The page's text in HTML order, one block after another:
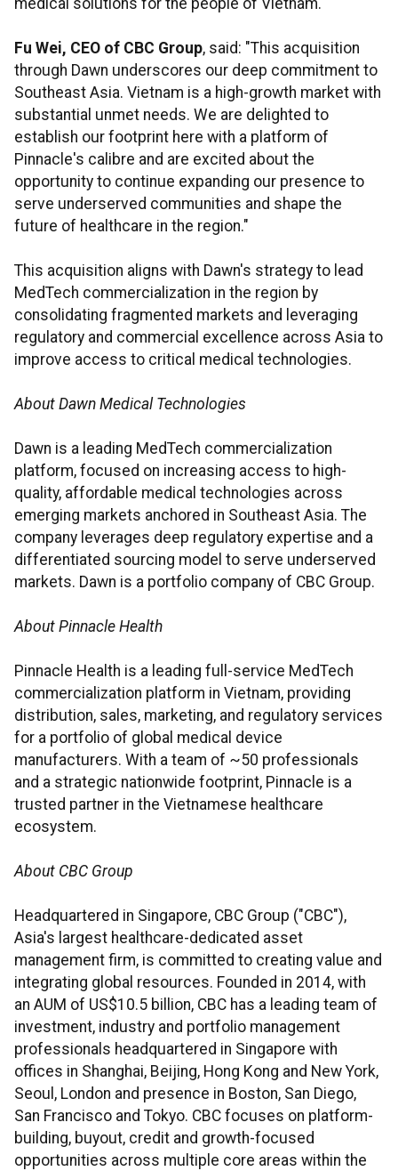
medical solutions for the people of Vietnam."
Fu Wei, CEO of CBC Group, said: "This acquisition
through Dawn underscores our deep commitment to
Southeast Asia. Vietnam is a high-growth market with
substantial unmet needs. We are delighted to
establish our footprint here with a platform of
Pinnacle's calibre and are excited about the
opportunity to continue expanding our presence to
serve underserved communities and shape the
future of healthcare in the region."
This acquisition aligns with Dawn's strategy to lead
MedTech commercialization in the region by
consolidating fragmented markets and leveraging
regulatory and commercial excellence across Asia to
improve access to critical medical technologies.
About Dawn Medical Technologies
Dawn is a leading MedTech commercialization
platform, focused on increasing access to high-
quality, affordable medical technologies across
emerging markets anchored in Southeast Asia. The
company leverages deep regulatory expertise and a
differentiated sourcing model to serve underserved
markets. Dawn is a portfolio company of CBC Group.
About Pinnacle Health
Pinnacle Health is a leading full-service MedTech
commercialization platform in Vietnam, providing
distribution, sales, marketing, and regulatory services
for a portfolio of global medical device
manufacturers. With a team of ~50 professionals
and a strategic nationwide footprint, Pinnacle is a
trusted partner in the Vietnamese healthcare
ecosystem.
About CBC Group
Headquartered in Singapore, CBC Group ("CBC"),
Asia's largest healthcare-dedicated asset
management firm, is committed to creating value and
integrating global resources. Founded in 2014, with
an AUM of US$10.5 billion, CBC has a leading team of
investment, industry and portfolio management
professionals headquartered in Singapore with
offices in Shanghai, Beijing, Hong Kong and New York,
Seoul, London and presence in Boston, San Diego,
San Francisco and Tokyo. CBC focuses on platform-
building, buyout, credit and growth-focused
opportunities across multiple core areas within the